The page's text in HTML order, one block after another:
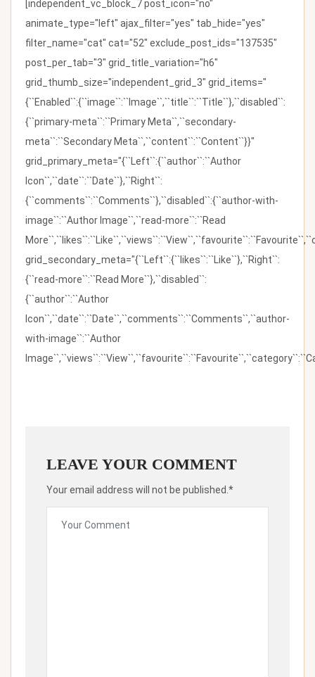
[independent_vc_block_7 post_icon="no"
animate_type="left" ajax_filter="yes" tab_hide="yes"
filter_name="cat" cat="52" exclude_post_ids="137535"
post_per_tab="3" grid_title_variation="h6"
grid_thumb_size="independent_grid_3" grid_items="
{``Enabled``:{``image``:``Image``,``title``:``Title``},``disabled``:
{``primary-meta``:``Primary Meta``,``secondary-
meta``:``Secondary Meta``,``content``:``Content``}}"
grid_primary_meta="{``Left``:{``author``:``Author
Icon``,``date``:``Date``},``Right``:
{``comments``:``Comments``},``disabled``:{``author-with-
image``:``Author Image``,``read-more``:``Read
grid_secondary_meta="{``Left``:{``likes``:``Like``},``Right``:
{``read-more``:``Read More``},``disabled``:
{``author``:``Author
Icon``,``date``:``Date``,``comments``:``Comments``,``author-
with-image``:``Author
LEAVE YOUR COMMENT
Your email address will not be published.*